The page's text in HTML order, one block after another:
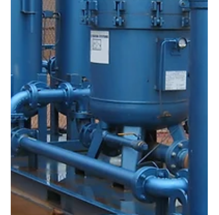
Aug 23, 2023 1 min read
High Bearing Temps on Gas Turbine
Compressor Due to Elevated Varnish
Levels
Problem A midstream oil & gas compression station in West
Texas was having issues with high bearing temperatures on
the gas turbine compressor due to elevated varnish levels in
the lube oil. Fortunately for them, the customer reacted
quickly once they got indication of the high MPC numbers.
Solution A Varnish Removal System (VRS) enabled the
company to effectively remove varnish from their lube oil,
improving overall equipment reliability and saving money.
Utilizing the two l